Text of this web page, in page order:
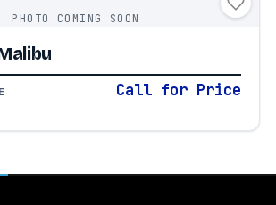
PHOTO COMING SOON
Call for Price